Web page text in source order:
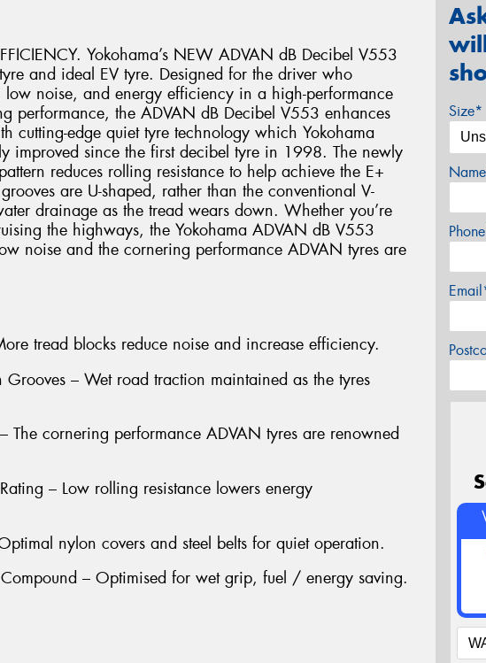
Yokohama’s NEW ADVAN dB Decibel V553
and ideal EV tyre. Designed for the driver who
low noise, and energy efficiency in a high-performance
performance, the ADVAN dB Decibel V553 enhances
cutting-edge quiet tyre technology which Yokohama
improved since the first decibel tyre in 1998. The newly
reduces rolling resistance to help achieve the E+
are U-shaped, rather than the conventional V-
drainage as the tread wears down. Whether you’re
the highways, the Yokohama ADVAN dB V553
noise and the cornering performance ADVAN tyres are
tread blocks reduce noise and increase efficiency.
– Wet road traction maintained as the tyres
The cornering performance ADVAN tyres are renowned
– Low rolling resistance lowers energy
nylon covers and steel belts for quiet operation.
– Optimised for wet grip, fuel / energy saving.
Size*